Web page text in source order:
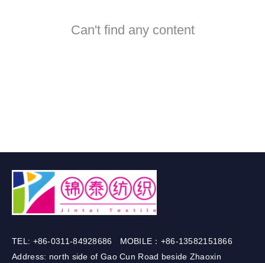
Can't find any content
TEL: +86-0311-84928686 MOBILE：+86-13582151866
Address: north side of Gao Cun Road beside Zhaoxin